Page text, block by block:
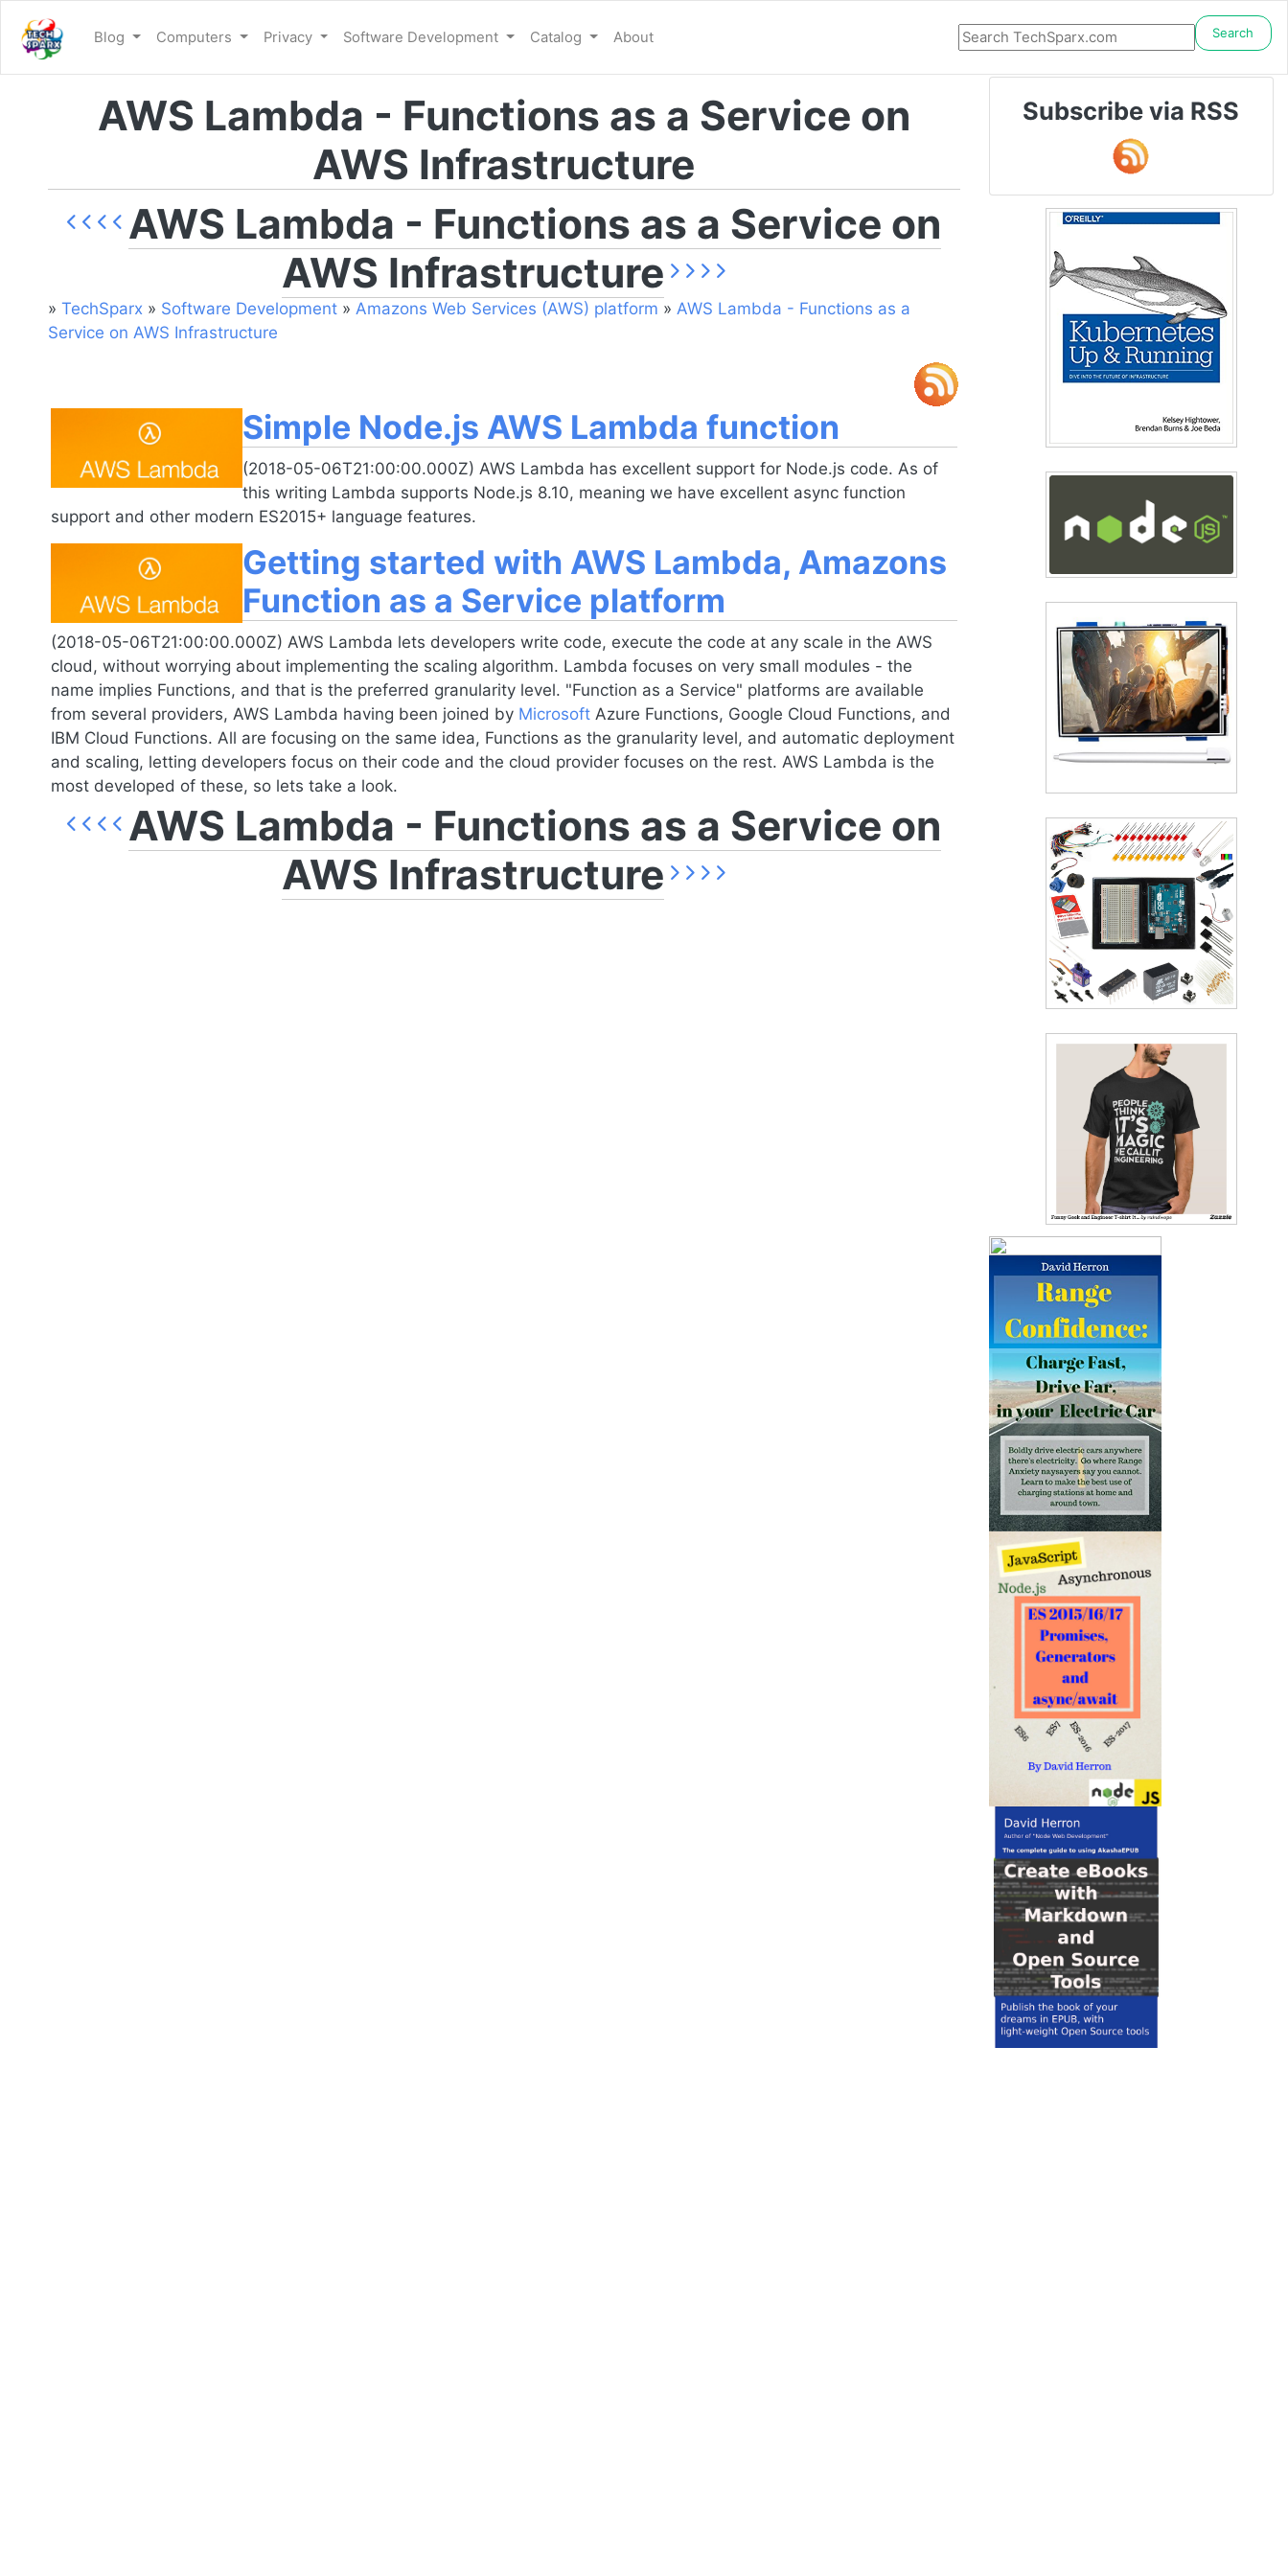
Blog Computers Privacy Software Development Catalog About Search
AWS Lambda - Functions as a Service on
AWS Infrastructure
AWS Lambda - Functions as a Service on
AWS Infrastructure
» TechSparx » Software Development » Amazons Web Services (AWS) platform » AWS Lambda - Functions as a
Service on AWS Infrastructure
Simple Node.js AWS Lambda function
(2018-05-06T21:00:00.000Z) AWS Lambda has excellent support for Node.js code. As of
this writing Lambda supports Node.js 8.10, meaning we have excellent async function
support and other modern ES2015+ language features.
Getting started with AWS Lambda, Amazons
Function as a Service platform
(2018-05-06T21:00:00.000Z) AWS Lambda lets developers write code, execute the code at any scale in the AWS
cloud, without worrying about implementing the scaling algorithm. Lambda focuses on very small modules - the
name implies Functions, and that is the preferred granularity level. "Function as a Service" platforms are available
from several providers, AWS Lambda having been joined by Microsoft Azure Functions, Google Cloud Functions, and
IBM Cloud Functions. All are focusing on the same idea, Functions as the granularity level, and automatic deployment
and scaling, letting developers focus on their code and the cloud provider focuses on the rest. AWS Lambda is the
most developed of these, so lets take a look.
AWS Lambda - Functions as a Service on
AWS Infrastructure
Subscribe via RSS